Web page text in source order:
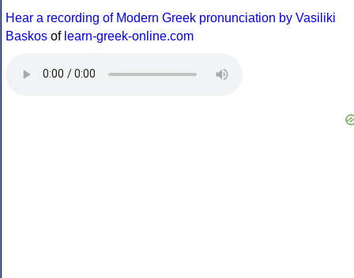
Hear a recording of Modern Greek pronunciation by Vasiliki
Baskos of learn-greek-online.com